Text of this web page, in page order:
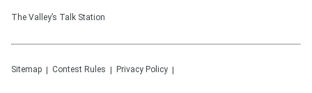
The Valley’s Talk Station
Sitemap Contest Rules Privacy Policy